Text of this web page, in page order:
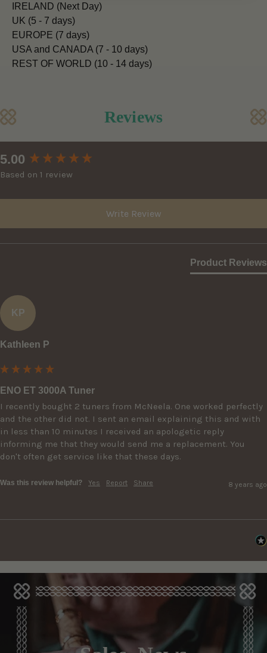
IRELAND (Next Day)
UK (5 - 7 days)
EUROPE (7 days)
USA and CANADA (7 - 10 days)
REST OF WORLD (10 - 14 days)
Reviews
5.00
Based on 1 review
Write Review
Product Reviews
KP
Kathleen P
ENO ET 3000A Tuner
I recently bought 2 tuners from McNeela. One worked perfectly
and the other did not. I sent an email explaining this and with
in less than 10 minutes I received an apologetic reply
informing me that they would send me a replacement. You
don't often get service like that these days.
Was this review helpful? Yes Report Share 8 years ago
New content loaded